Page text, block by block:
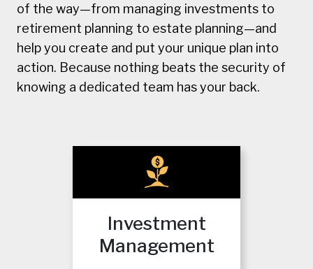
of the way—from managing investments to
retirement planning to estate planning—and
help you create and put your unique plan into
action. Because nothing beats the security of
knowing a dedicated team has your back.
Investment
Management